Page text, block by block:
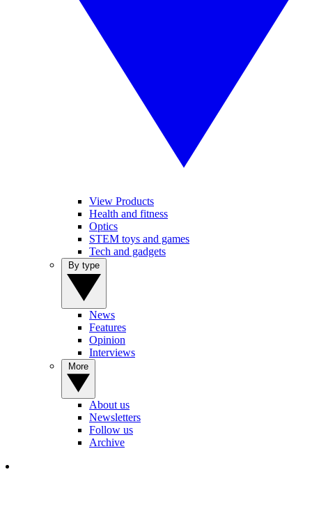
View Products
Health and fitness
Optics
STEM toys and games
Tech and gadgets
News
Features
Opinion
Interviews
About us
Newsletters
Follow us
Archive